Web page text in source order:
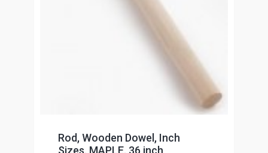
Rod, Wooden Dowel, Inch
Sizes, MAPLE, 36 inch